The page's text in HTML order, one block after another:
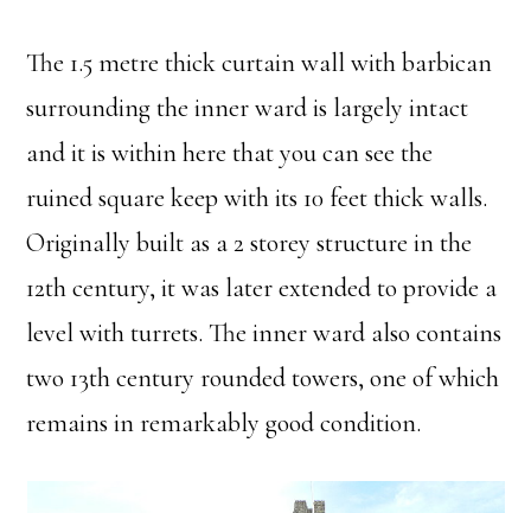
The 1.5 metre thick curtain wall with barbican
surrounding the inner ward is largely intact
and it is within here that you can see the
ruined square keep with its 10 feet thick walls.
Originally built as a 2 storey structure in the
12th century, it was later extended to provide a
level with turrets. The inner ward also contains
two 13th century rounded towers, one of which
remains in remarkably good condition.